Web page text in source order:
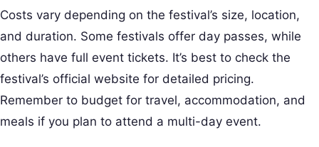
Costs vary depending on the festival’s size, location,
and duration. Some festivals offer day passes, while
others have full event tickets. It’s best to check the
festival’s official website for detailed pricing.
Remember to budget for travel, accommodation, and
meals if you plan to attend a multi-day event.